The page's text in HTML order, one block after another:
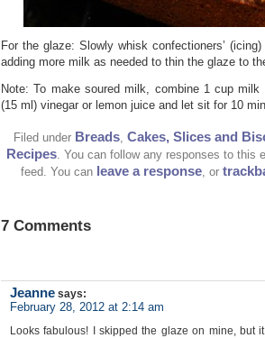
For the glaze: Slowly whisk confectioners’
adding more milk as needed to thin the glaze to
Note: To make soured milk, combine 1 cup
(15 ml) vinegar or lemon juice and let sit for 10
Filed under Breads, Cakes, Slices and
Recipes. You can follow any responses to this
feed. You can leave a response, or
7 Comments
Jeanne says:
February 28, 2012 at 2:14 am
Looks fabulous! I skipped the glaze on mine, but